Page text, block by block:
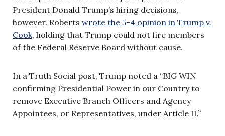
President Donald Trump’s hiring decisions,
however. Roberts wrote the 5-4 opinion in Trump v.
Cook, holding that Trump could not fire members
of the Federal Reserve Board without cause.
In a Truth Social post, Trump noted a “BIG WIN
confirming Presidential Power in our Country to
remove Executive Branch Officers and Agency
Appointees, or Representatives, under Article II.”